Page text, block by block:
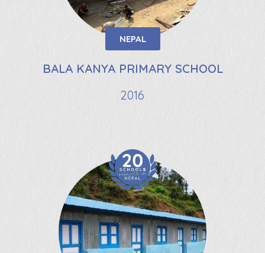
NEPAL
BALA KANYA PRIMARY SCHOOL
2016